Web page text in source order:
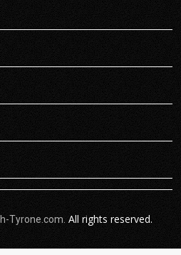
Tyrone.com. All rights reserved.